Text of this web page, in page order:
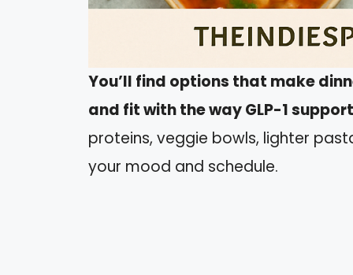
You’ll find options that make
and fit with the way GLP-1
proteins, veggie bowls, lighter
your mood and schedule.